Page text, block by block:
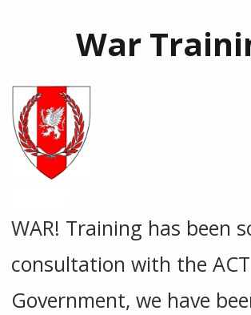
War
WAR! Training has been
consultation with the ACT
Government, we have